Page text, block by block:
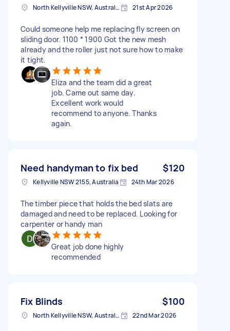
North Kellyville NSW, Australia 21st Apr 2026
Could someone help me replacing fly screen on
sliding door. 1100 * 1900 Got the new mesh
already and the roller just not sure how to make
it tight.
Eliza and the team did a great
job. Came out same day.
Excellent work would
recommend to anyone. Thanks
again.
Need handyman to fix bed $120
Kellyville NSW 2155, Australia 24th Mar 2026
The timber piece that holds the bed slats are
damaged and need to be replaced. Looking for
carpenter or handy man
Great job done highly
recommended
Fix Blinds $100
North Kellyville NSW, Australia 22nd Mar 2026